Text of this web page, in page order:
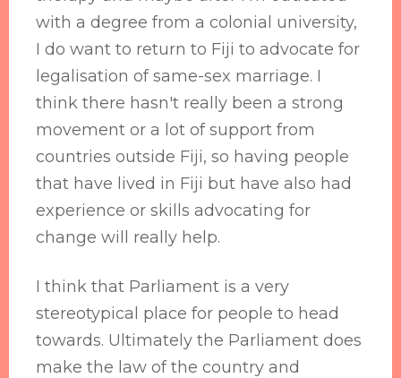
with a degree from a colonial university,
I do want to return to Fiji to advocate for
legalisation of same-sex marriage. I
think there hasn't really been a strong
movement or a lot of support from
countries outside Fiji, so having people
that have lived in Fiji but have also had
experience or skills advocating for
change will really help.
I think that Parliament is a very
stereotypical place for people to head
towards. Ultimately the Parliament does
make the law of the country and